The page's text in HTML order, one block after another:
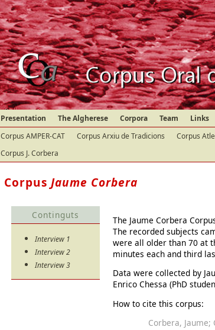
Presentation The Algherese Corpora Team
Links
Corpus AMPER-CAT
Corpus Arxiu de Tradicions Corpus
Corpus J. Corbera
Corpus Jaume Corbera
Continguts
Interview 1
Interview 2
Interview 3
The Jaume Corbera
The recorded subjects
were all older than 70 at
minutes each and third
Data were collected by
Enrico Chessa (PhD
How to cite this corpus:
Corbera, Jaume;